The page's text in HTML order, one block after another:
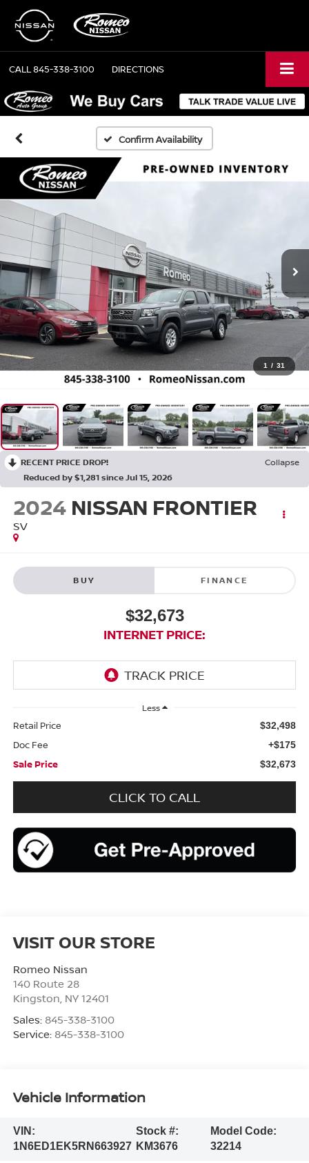
CALL845-338-3100 DIRECTIONS
Confirm Availability
1 / 31
RECENT PRICE DROP!
Collapse
Reduced by $1,281 since Jul 15, 2026
2024 NISSAN FRONTIER
SV
BUY FINANCE
$32,673
INTERNET PRICE:
Less
Retail Price $32,498
Doc Fee +$175
Sale Price $32,673
CLICK TO CALL
VISIT OUR STORE
Romeo Nissan
140 Route 28
Kingston NY 12401
Sales: 845-338-3100
Service: 845-338-3100
Vehicle Information
VIN:
1N6ED1EK5RN663927
Stock #:
KM3676
Model Code:
32214